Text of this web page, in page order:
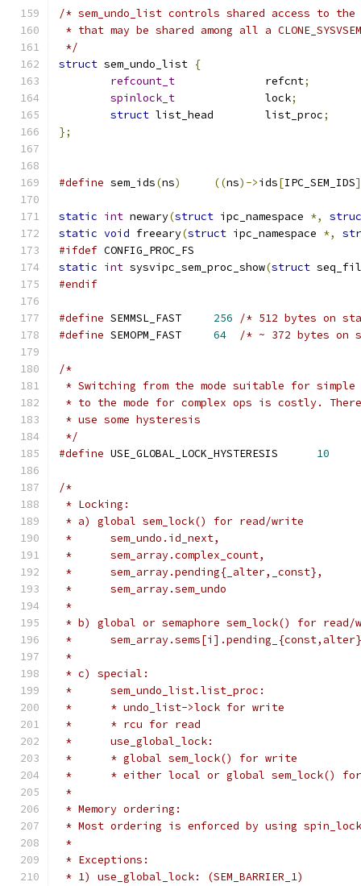
/* sem_undo_list controls shared access to
* that may be shared among all a
*/
struct sem_undo_list {
refcount_t
		refcnt
;
spinlock_t
		lock
;
struct
list_head	list_proc;
};
#define sem_ids(ns) ((ns)->ids[IPC_SEM_IDS
static int newary(struct ipc_namespace *,
static void freeary(struct ipc_namespace *,
#ifdef CONFIG_PROC_FS
static int sysvipc_sem_proc_show(struct
#endif
#define 256
/* 512 bytes on
#define
64 /* ~ 372 bytes on
/*
* Switching from the mode suitable for simple
* to the mode for complex ops is costly.
* use some hysteresis
*/
#define
10
/*
* Locking:
* a) global sem_lock() for read/write
*	sem_undo.id_next,
*	sem_array.complex_count,
*	sem_array.pending{_alter,_const},
*	sem_array.sem_undo
*
* b) global or semaphore sem_lock() for
*
*
* c) special:
*	sem_undo_list.list_proc:
*	* undo_list->lock for write
*	* rcu for read
*	use_global_lock:
*	* global sem_lock() for write
*	* either local or global sem_lock()
*
* Memory ordering:
* Most ordering is enforced by using
*
* Exceptions:
* 1) use_global_lock: (SEM_BARRIER_1)